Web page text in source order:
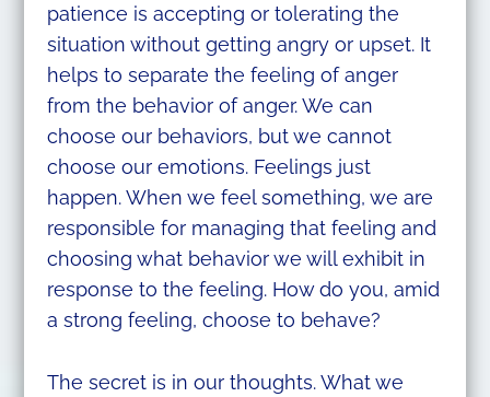
patience is accepting or tolerating the
situation without getting angry or upset. It
helps to separate the feeling of anger
from the behavior of anger. We can
choose our behaviors, but we cannot
choose our emotions. Feelings just
happen. When we feel something, we are
responsible for managing that feeling and
choosing what behavior we will exhibit in
response to the feeling. How do you, amid
a strong feeling, choose to behave?
The secret is in our thoughts. What we